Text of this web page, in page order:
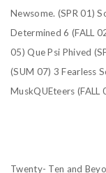
Newsome. (SPR 01)
Determined 6 (FALL
05) Que Psi Phived
(SUM 07) 3 Fearless
MuskQUEteers (FALL
Twenty- Ten and